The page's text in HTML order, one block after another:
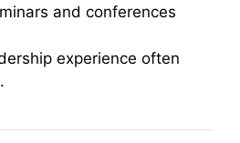
and conferences
experience often